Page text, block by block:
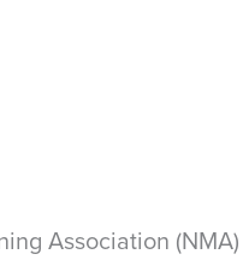
Association